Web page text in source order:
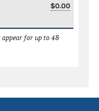
$0.00
for up to 48